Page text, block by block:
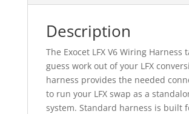
Description
The Exocet LFX V6 Wiring Harness
guess work out of your LFX
harness provides the needed
to run your LFX swap as a
system. Standard harness is built